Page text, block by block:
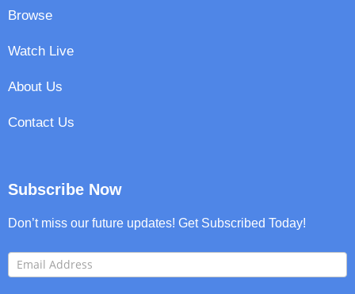
Browse
Watch Live
About Us
Contact Us
Subscribe Now
Don’t miss our future updates! Get Subscribed Today!
FooterNewsletter
I
f